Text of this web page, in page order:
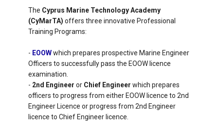
The Cyprus Marine Technology Academy
(CyMarTA) offers three innovative Professional
Training Programs:
- EOOWwhich prepares prospective Marine Engineer
Officers to successfully pass the EOOW licence
examination.
- 2nd Engineer or Chief Engineer which prepares
officers to progress from either EOOW licence to 2nd
Engineer Licence or progress from 2nd Engineer
licence to Chief Engineer licence.